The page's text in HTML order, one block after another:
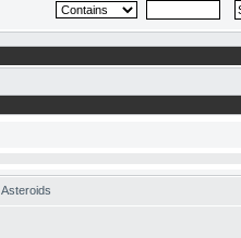
Asteroids